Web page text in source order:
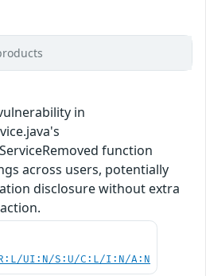
in
function
across users, potentially
disclosure without extra
UI:N/S:U/C:L/I:N/A:N